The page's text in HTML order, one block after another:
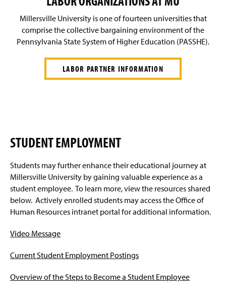
Millersville University is one of fourteen universities that
comprise the collective bargaining environment of the
Pennsylvania State System of Higher Education (PASSHE).
LABOR PARTNER INFORMATION
STUDENT EMPLOYMENT
Students may further enhance their educational journey at
Millersville University by gaining valuable experience as a
student employee. To learn more, view the resources shared
below. Actively enrolled students may access the Office of
Human Resources intranet portal for additional information.
Video Message
Current Student Employment Postings
Overview of the Steps to Become a Student Employee